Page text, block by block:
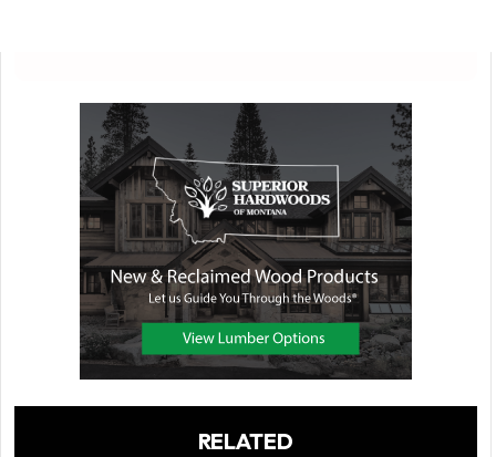
RELATED